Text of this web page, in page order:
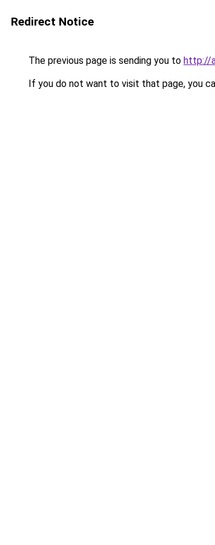
Redirect Notice
The previous page is sending you to http://
If you do not want to visit that page, you